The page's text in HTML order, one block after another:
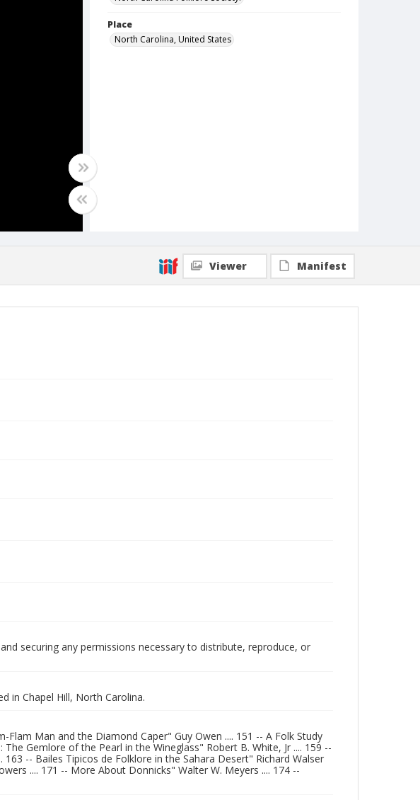
Place
North Carolina, United States
Viewer Manifest
securing any permissions necessary to distribute, reproduce, or
in Chapel Hill, North Carolina.
Flam Man and the Diamond Caper" Guy Owen .... 151 -- A Folk Study
Gemlore of the Pearl in the Wineglass" Robert B. White, Jr .... 159 --
-- Bailes Tipicos de Folklore in the Sahara Desert" Richard Walser
.... 171 -- More About Donnicks" Walter W. Meyers .... 174 --